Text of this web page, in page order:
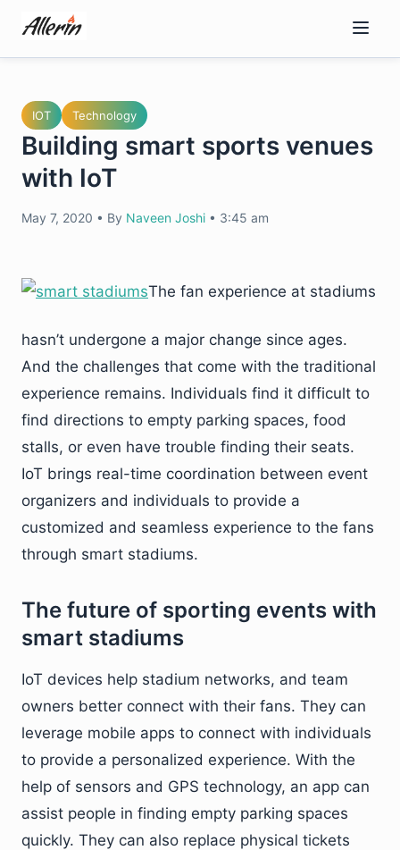
content
IOT Technology
Building smart sports venues
with IoT
May 7, 2020 • By Naveen Joshi • 3:45 am
The fan experience at stadiums
hasn’t undergone a major change since ages.
And the challenges that come with the traditional
experience remains. Individuals find it difficult to
find directions to empty parking spaces, food
stalls, or even have trouble finding their seats.
IoT brings real-time coordination between event
organizers and individuals to provide a
customized and seamless experience to the fans
through smart stadiums.
The future of sporting events with
smart stadiums
IoT devices help stadium networks, and team
owners better connect with their fans. They can
leverage mobile apps to connect with individuals
to provide a personalized experience. With the
help of sensors and GPS technology, an app can
assist people in finding empty parking spaces
quickly. They can also replace physical tickets